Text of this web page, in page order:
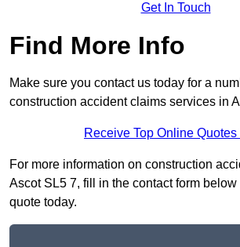
Get In Touch
Find More Info
Make sure you contact us today for a
construction accident claims services in
Receive Top Online Quotes
For more information on construction
Ascot SL5 7, fill in the contact form
quote today.